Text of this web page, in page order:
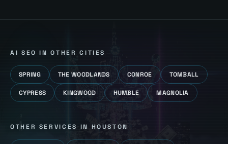
AI SEO IN OTHER CITIES
SPRING THE WOODLANDS CONROE TOMBALL
CYPRESS KINGWOOD HUMBLE MAGNOLIA
OTHER SERVICES IN HOUSTON